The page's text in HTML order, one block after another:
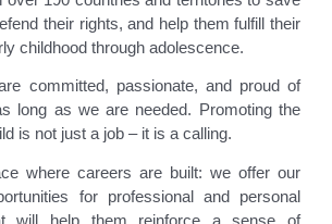
their rights, and help them fulfill their
childhood through adolescence.
committed, passionate, and proud of
long as we are needed. Promoting the
is not just a job – it is a calling.
where careers are built: we offer our
for professional and personal